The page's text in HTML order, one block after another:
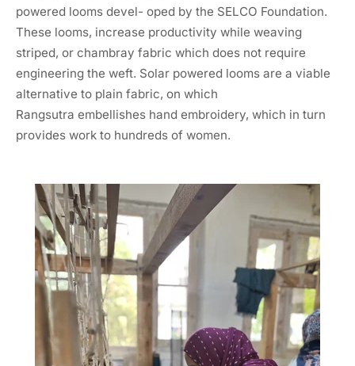
powered looms devel- oped by the SELCO Foundation.
These looms, increase productivity while weaving
striped, or chambray fabric which does not require
engineering the weft. Solar powered looms are a viable
alternative to plain fabric, on which
Rangsutra embellishes hand embroidery, which in turn
provides work to hundreds of women.